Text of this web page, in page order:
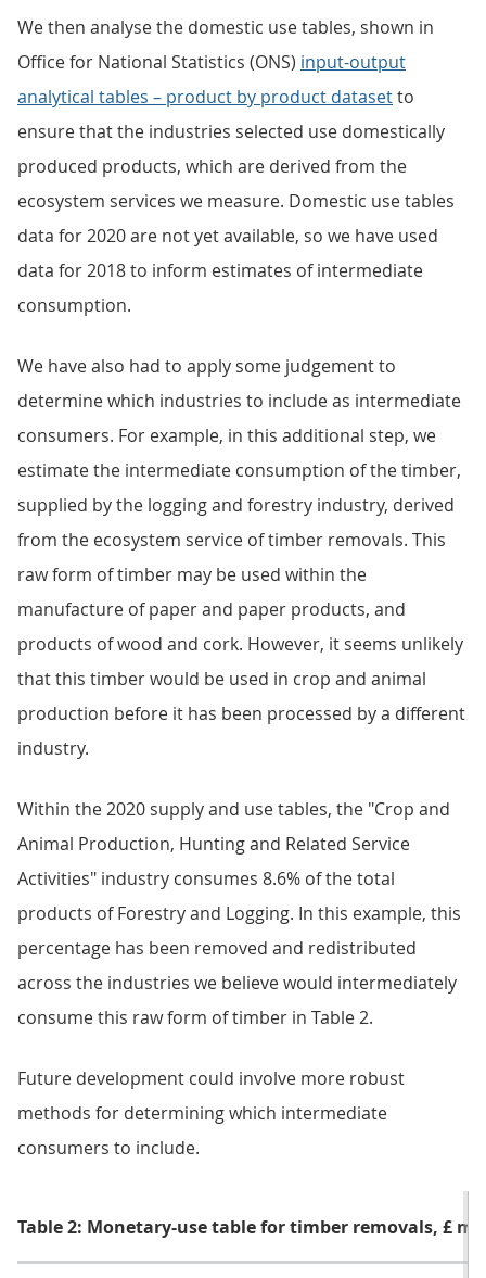
We then analyse the domestic use tables, shown in
Office for National Statistics (ONS) input-output
analytical tables – product by product datasetto
ensure that the industries selected use domestically
produced products, which are derived from the
ecosystem services we measure. Domestic use tables
data for 2020 are not yet available, so we have used
data for 2018 to inform estimates of intermediate
consumption.
We have also had to apply some judgement to
determine which industries to include as intermediate
consumers. For example, in this additional step, we
estimate the intermediate consumption of the timber,
supplied by the logging and forestry industry, derived
from the ecosystem service of timber removals. This
raw form of timber may be used within the
manufacture of paper and paper products, and
products of wood and cork. However, it seems unlikely
that this timber would be used in crop and animal
production before it has been processed by a different
industry.
Within the 2020 supply and use tables, the "Crop and
Animal Production, Hunting and Related Service
Activities" industry consumes 8.6% of the total
products of Forestry and Logging. In this example, this
percentage has been removed and redistributed
across the industries we believe would intermediately
consume this raw form of timber in Table 2.
Future development could involve more robust
methods for determining which intermediate
consumers to include.
Table 2: Monetary-use table for timber removals, £